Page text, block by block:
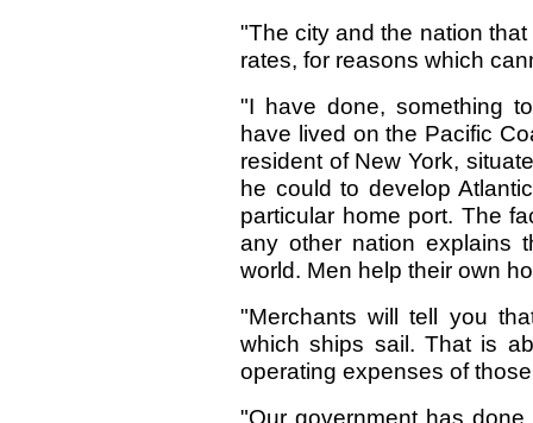
"The city and the nation
rates, for reasons which
"I have done, something
have lived on the Pacific
resident of New York,
he could to develop
particular home port. The
any other nation explains
world. Men help their own
"Merchants will tell you
which ships sail. That is
operating expenses of
"Our government has